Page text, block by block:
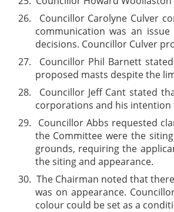
26.
Councillor Carolyne Culver
communication was an
decisions. Councillor Culver
27.
Councillor Phil Barnett
proposed masts despite the
28.
Councillor Jeff Cant stated
corporations and his
29.
Councillor Abbs requested
the Committee were the
grounds, requiring the
the siting and appearance.
30. The Chairman noted that
was on appearance.
colour could be set as a